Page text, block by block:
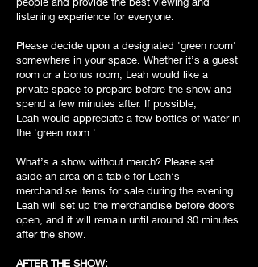
listening experience for everyone.
Please decide upon a designated 'green room'
somewhere in your space. Whether it’s a guest
room or a bonus room, Leah would like a
private space to prepare before the show and
spend a few minutes after. If possible,
Leah would appreciate a few bottles of water in
the 'green room.'
What’s a show without merch? Please set
aside an area on a table for Leah’s
merchandise items for sale during the evening.
Leah will set up the merchandise before doors
open, and it will remain until around 30 minutes
after the show.
AFTER THE SHOW: